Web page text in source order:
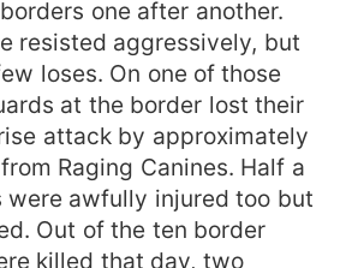
one after another.
resisted aggressively, but
loses. On one of those
at the border lost their
attack by approximately
Raging Canines. Half a
were awfully injured too but
Out of the ten border
killed that day, two